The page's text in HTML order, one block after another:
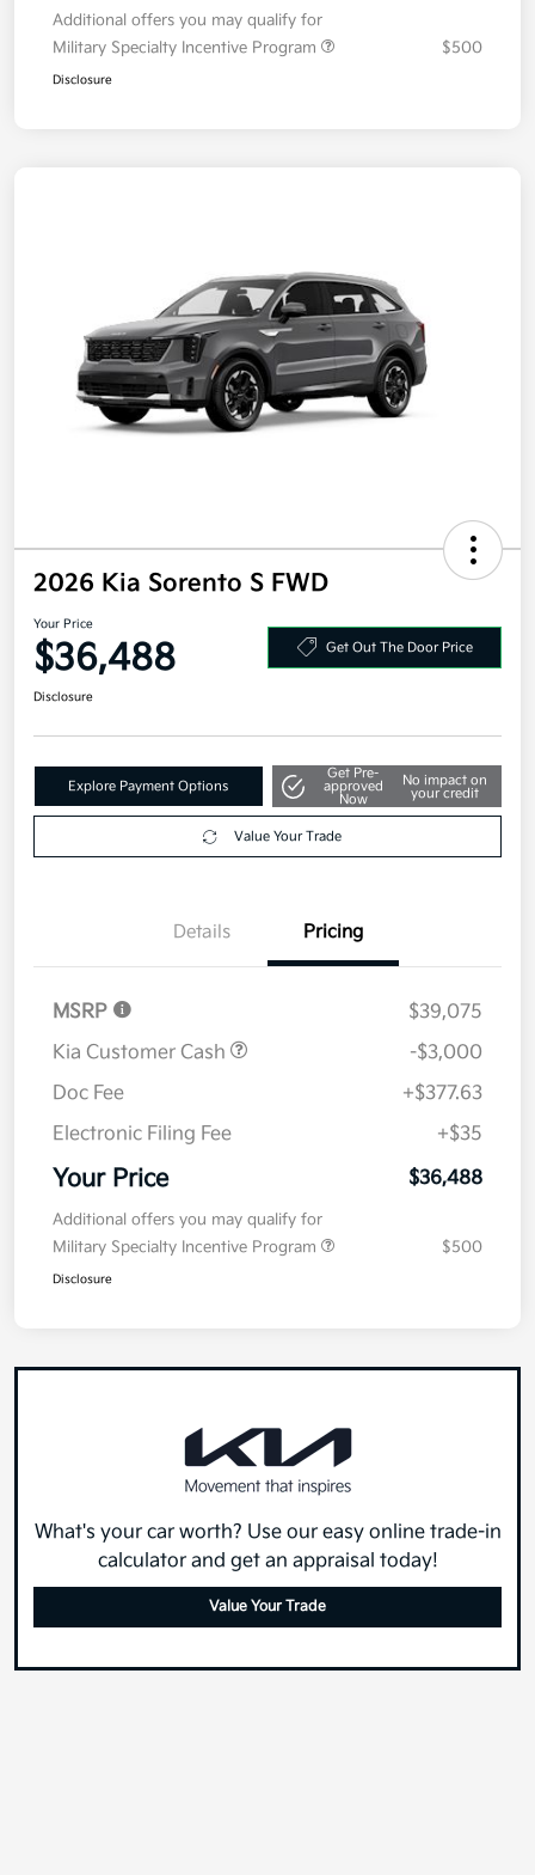
Additional offers you may qualify for
Military Specialty Incentive Program
$500
Disclosure
2026 Kia Sorento S FWD
Your Price
$36,488 Get Out The Door Price
Disclosure
Explore Payment Options
Get Pre-
approved
Now
No impact on
your credit
Value Your Trade
Details Pricing
MSRP
$39,075
Kia Customer Cash
-$3,000
Doc Fee
+$377.63
Electronic Filing Fee
+$35
Your Price $36,488
Additional offers you may qualify for
Military Specialty Incentive Program
$500
Disclosure
What's your car worth? Use our easy online trade-in
calculator and get an appraisal today!
Value Your Trade